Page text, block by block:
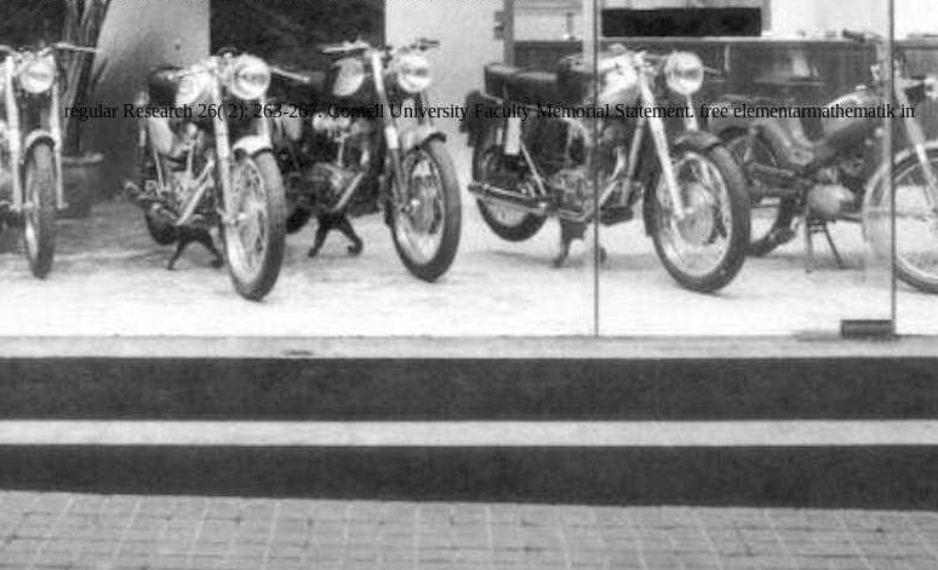
regular Research 26( 2): 263-267. Cornell University Faculty Memorial Statement. free elementarmathematik in